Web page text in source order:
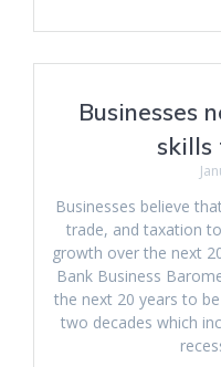
Businesses
skills
Businesses believe
trade, and taxation
growth over the next
Bank Business
the next 20 years to
two decades which